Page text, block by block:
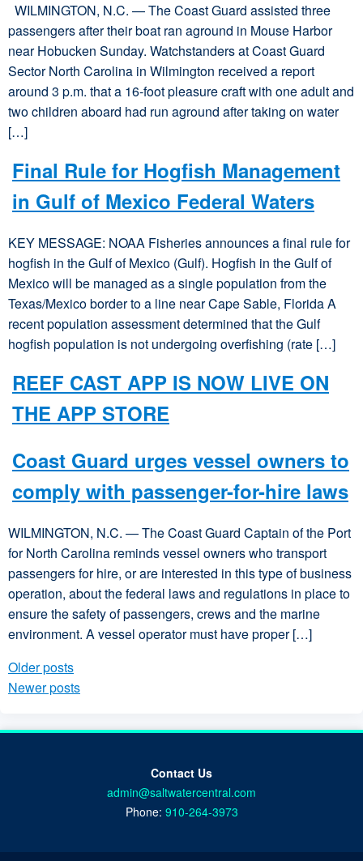
WILMINGTON, N.C. — The Coast Guard assisted three
passengers after their boat ran aground in Mouse Harbor
near Hobucken Sunday. Watchstanders at Coast Guard
Sector North Carolina in Wilmington received a report
around 3 p.m. that a 16-foot pleasure craft with one adult and
two children aboard had run aground after taking on water
[…]
Final Rule for Hogfish Management
in Gulf of Mexico Federal Waters
KEY MESSAGE: NOAA Fisheries announces a final rule for
hogfish in the Gulf of Mexico (Gulf). Hogfish in the Gulf of
Mexico will be managed as a single population from the
Texas/Mexico border to a line near Cape Sable, Florida A
recent population assessment determined that the Gulf
hogfish population is not undergoing overfishing (rate […]
REEF CAST APP IS NOW LIVE ON
THE APP STORE
Coast Guard urges vessel owners to
comply with passenger-for-hire laws
WILMINGTON, N.C. — The Coast Guard Captain of the Port
for North Carolina reminds vessel owners who transport
passengers for hire, or are interested in this type of business
operation, about the federal laws and regulations in place to
ensure the safety of passengers, crews and the marine
environment. A vessel operator must have proper […]
Posts navigation
Older posts
Newer posts
Contact Us
admin@saltwatercentral.com
Phone: 910-264-3973